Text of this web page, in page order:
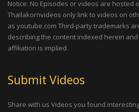
Notice: No Episodes or videos are hosted
Thailakornvideos only link to videos on
as youtube.com Third-party trademarks
describing the content indexed herein
affiliation is implied.
Submit Videos
Share with us Videos you found